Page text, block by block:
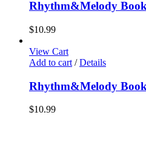
Rhythm&Melody
$10.99
View Cart
Add to cart / Details
Rhythm&Melody
$10.99